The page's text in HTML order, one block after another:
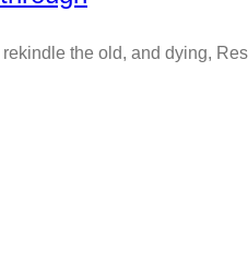
the old, and dying,